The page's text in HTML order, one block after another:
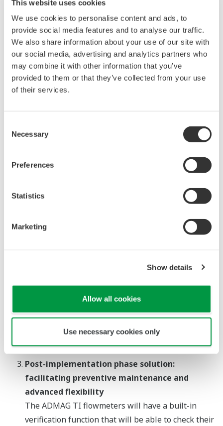
This website uses cookies
We use cookies to personalise content and ads, to
provide social media features and to analyse our traffic.
We also share information about your use of our site with
our social media, advertising and analytics partners who
may combine it with other information that you’ve
provided to them or that they’ve collected from your use
of their services.
Selection
Necessary
Preferences
Statistics
Marketing
Show details
Allow all cookies
Use necessary cookies only
models. For each of these models, a variety of sizes,
lining materials, number of signal inputs/outputs,
and precision levels will be available. A selection
tool *2will simplify the process of selecting the
right flowmeter for a specific application. Device
parameters can be set before shipment and can
also be easily changed by operators in the field,
*2 To be released in October 2017
management of flowmeters
functions. For the various check items monitored by
the ADMAG TI flowmeters, users will be able to
whether a warning message or alarm will be
issued. For optimal management of these devices,
it will also be possible to configure whether
logging function will be available for the
simultaneous logging of four different kinds of
output signals. An optional microSD Card function
will also be available to facilitate the retrieval of
data from the field.
Post-implementation phase solution:
facilitating preventive maintenance and
advanced flexibility
The ADMAG TI flowmeters will have a built-in
verification function that will be able to check their